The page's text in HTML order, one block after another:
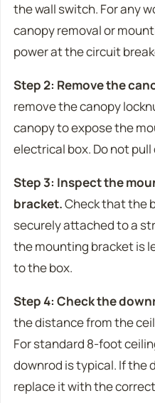
the wall switch. For any
canopy removal or
power at the circuit
Step 2: Remove the
remove the canopy
canopy to expose the
electrical box. Do not pull
Step 3: Inspect the
bracket.Check that the
securely attached to a
the mounting bracket is
to the box.
Step 4: Check the
the distance from the
For standard 8-foot
downrod is typical. If the
replace it with the